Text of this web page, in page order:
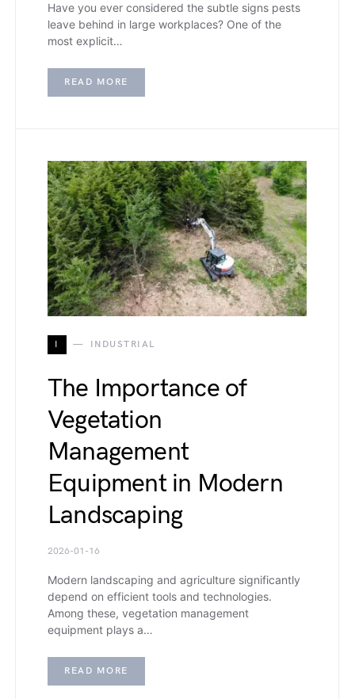
Have you ever considered the subtle signs pests
leave behind in large workplaces? One of the
most explicit…
READ MORE
I INDUSTRIAL
The Importance of
Vegetation
Management
Equipment in Modern
Landscaping
2026-01-16
Modern landscaping and agriculture significantly
depend on efficient tools and technologies.
Among these, vegetation management
equipment plays a…
READ MORE